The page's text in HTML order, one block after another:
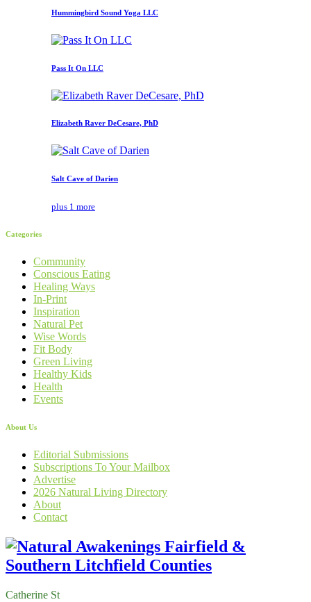
Hummingbird Sound Yoga LLC
Pass It On LLC
Elizabeth Raver DeCesare, PhD
Salt Cave of Darien
plus 1 more
Categories
Community
Conscious Eating
Healing Ways
In-Print
Inspiration
Natural Pet
Wise Words
Fit Body
Green Living
Healthy Kids
Health
Events
About Us
Editorial Submissions
Subscriptions To Your Mailbox
Advertise
2026 Natural Living Directory
About
Contact
Catherine St